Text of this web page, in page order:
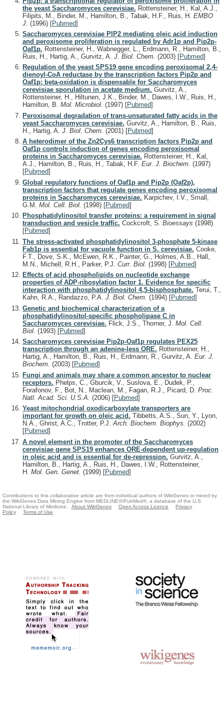
the yeast Saccharomyces cerevisiae. Rottensteiner, H., Kal, A.J.,
Filipits, M., Binder, M., Hamilton, B., Tabak, H.F., Ruis, H. EMBO
J. (1996) [Pubmed]
Saccharomyces cerevisiae PIP2 mediating oleic acid induction
and peroxisome proliferation is regulated by Adr1p and Pip2p-
Oaf1p. Rottensteiner, H., Wabnegger, L., Erdmann, R., Hamilton, B.,
Ruis, H., Hartig, A., Gurvitz, A. J. Biol. Chem. (2003) [Pubmed]
Regulation of the yeast SPS19 gene encoding peroxisomal 2,4-
dienoyl-CoA reductase by the transcription factors Pip2p and
Oaf1p: beta-oxidation is dispensable for Saccharomyces
cerevisiae sporulation in acetate medium. Gurvitz, A.,
Rottensteiner, H., Hiltunen, J.K., Binder, M., Dawes, I.W., Ruis, H.,
Hamilton, B. Mol. Microbiol. (1997) [Pubmed]
Peroxisomal degradation of trans-unsaturated fatty acids in the
yeast Saccharomyces cerevisiae. Gurvitz, A., Hamilton, B., Ruis,
H., Hartig, A. J. Biol. Chem. (2001) [Pubmed]
A heterodimer of the Zn2Cys6 transcription factors Pip2p and
Oaf1p controls induction of genes encoding peroxisomal
proteins in Saccharomyces cerevisiae. Rottensteiner, H., Kal,
A.J., Hamilton, B., Ruis, H., Tabak, H.F. Eur. J. Biochem. (1997)
[Pubmed]
Global regulatory functions of Oaf1p and Pip2p (Oaf2p),
transcription factors that regulate genes encoding peroxisomal
proteins in Saccharomyces cerevisiae. Karpichev, I.V., Small,
G.M. Mol. Cell. Biol. (1998) [Pubmed]
Phosphatidylinositol transfer proteins: a requirement in signal
transduction and vesicle traffic. Cockcroft, S. Bioessays (1998)
[Pubmed]
The stress-activated phosphatidylinositol 3-phosphate 5-kinase
Fab1p is essential for vacuole function in S. cerevisiae. Cooke,
F.T., Dove, S.K., McEwen, R.K., Painter, G., Holmes, A.B., Hall,
M.N., Michell, R.H., Parker, P.J. Curr. Biol. (1998) [Pubmed]
Effects of acid phospholipids on nucleotide exchange
properties of ADP-ribosylation factor 1. Evidence for specific
interaction with phosphatidylinositol 4,5-bisphosphate. Terui, T.,
Kahn, R.A., Randazzo, P.A. J. Biol. Chem. (1994) [Pubmed]
Genetic and biochemical characterization of a
phosphatidylinositol-specific phospholipase C in
Saccharomyces cerevisiae. Flick, J.S., Thorner, J. Mol. Cell.
Biol. (1993) [Pubmed]
Saccharomyces cerevisiae Pip2p-Oaf1p regulates PEX25
transcription through an adenine-less ORE. Rottensteiner, H.,
Hartig, A., Hamilton, B., Ruis, H., Erdmann, R., Gurvitz, A. Eur. J.
Biochem. (2003) [Pubmed]
Fungi and animals may share a common ancestor to nuclear
receptors. Phelps, C., Gburcik, V., Suslova, E., Dudek, P.,
Forafonov, F., Bot, N., Maclean, M., Fagan, R.J., Picard, D. Proc.
Natl. Acad. Sci. U.S.A. (2006) [Pubmed]
Yeast mitochondrial oxodicarboxylate transporters are
important for growth on oleic acid. Tibbetts, A.S., Sun, Y., Lyon,
N.A., Ghrist, A.C., Trotter, P.J.Arch. Biochem. Biophys. (2002)
[Pubmed]
A novel element in the promoter of the Saccharomyces
cerevisiae gene SPS19 enhances ORE-dependent up-regulation
in oleic acid and is essential for de-repression. Gurvitz, A.,
Hamilton, B., Hartig, A., Ruis, H., Dawes, I.W., Rottensteiner,
H. Mol. Gen. Genet. (1999) [Pubmed]
Contributions to this collaborative article are from individual authors of WikiGenes or mined by
the WikiGenes Data Mining Engine from MEDLINE®/PubMed®, a database of the U.S.
National Library of Medicine.
About WikiGenes Open Access Licence
Privacy
Policy
Terms of Use